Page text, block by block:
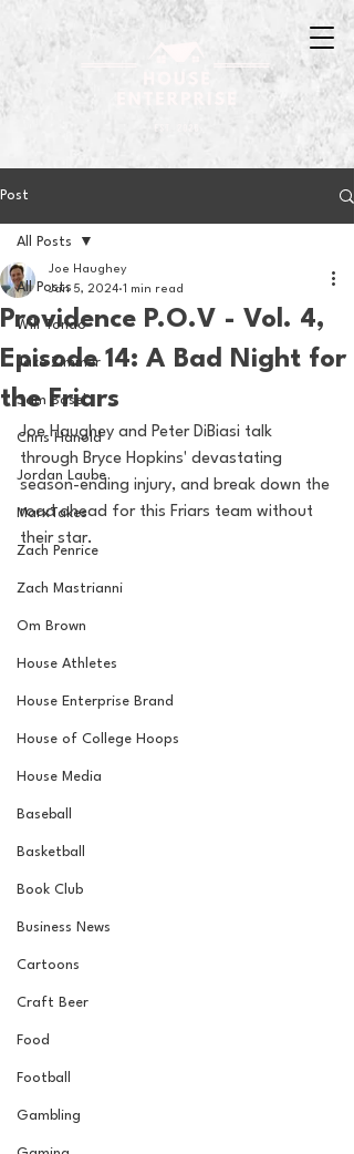
Post
All Posts
Will Tondo
Jake Zimmer
Sam Basel
Chris Hanold
Jordan Laube
MarxTakes
Zach Penrice
Zach Mastrianni
Om Brown
House Athletes
House Enterprise Brand
House of College Hoops
House Media
Baseball
Basketball
Book Club
Business News
Cartoons
Craft Beer
Food
Football
Gambling
All Posts
Providence P.O.V - Vol. 4,
Episode 14: A Bad Night for
the Friars
Joe Haughey
Jan 5, 2024 1 min read
Joe Haughey and Peter DiBiasi talk
through Bryce Hopkins' devastating
season-ending injury, and break down the
road ahead for this Friars team without
their star.